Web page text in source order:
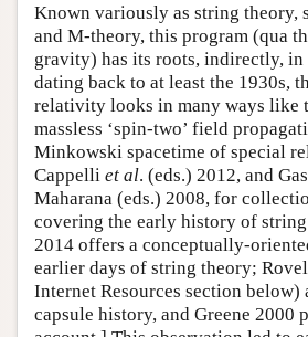
Known variously as string theory,
and M-theory, this program (qua
gravity) has its roots, indirectly, in
dating back to at least the 1930s,
relativity looks in many ways like
massless ‘spin-two’ field
Minkowski spacetime of special
Cappelli et al. (eds.) 2012, and
Maharana (eds.) 2008, for
covering the early history of
2014 offers a conceptually-
earlier days of string theory;
Internet Resources section below)
capsule history, and Greene 2000